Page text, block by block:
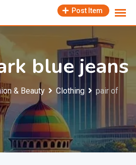
Post Item
blue jeans
& Beauty Clothing
pair of